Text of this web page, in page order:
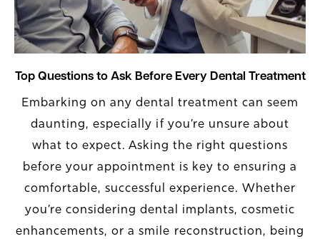
Top Questions to Ask Before Every Dental Treatment
Embarking on any dental treatment can seem
daunting, especially if you’re unsure about
what to expect. Asking the right questions
before your appointment is key to ensuring a
comfortable, successful experience. Whether
you’re considering dental implants, cosmetic
enhancements, or a smile reconstruction, being